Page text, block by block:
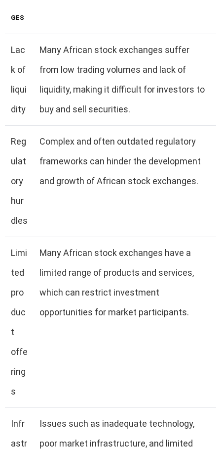
GES
Lac
k of
liqui
dity
Many African stock exchanges suffer
from low trading volumes and lack of
liquidity, making it difficult for investors to
buy and sell securities.
Reg
ulat
ory
hur
dles
Complex and often outdated regulatory
frameworks can hinder the development
and growth of African stock exchanges.
Limi
ted
pro
duc
t
offe
ring
s
Many African stock exchanges have a
limited range of products and services,
which can restrict investment
opportunities for market participants.
Infr
astr
Issues such as inadequate technology,
poor market infrastructure, and limited